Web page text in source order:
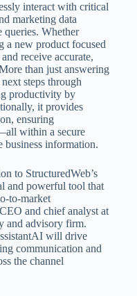
interact with critical
marketing data
queries. Whether
a new product focused
receive accurate,
than just answering
steps through
productivity by
it provides
ensuring
within a secure
business information.
to StructuredWeb’s
and powerful tool that
to-market
and chief analyst at
and advisory firm.
will drive
communication and
the channel